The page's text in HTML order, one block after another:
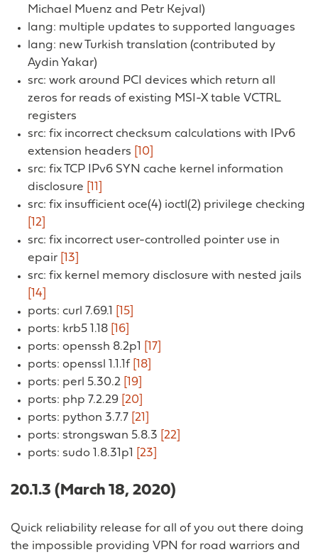
Michael Muenz and Petr Kejval)
lang: multiple updates to supported languages
lang: new Turkish translation (contributed by
Aydin Yakar)
src: work around PCI devices which return all
zeros for reads of existing MSI-X table VCTRL
registers
src: fix incorrect checksum calculations with IPv6
extension headers [10]
src: fix TCP IPv6 SYN cache kernel information
disclosure [11]
src: fix insufficient oce(4) ioctl(2) privilege checking
[12]
src: fix incorrect user-controlled pointer use in
epair [13]
src: fix kernel memory disclosure with nested jails
[14]
ports: curl 7.69.1
[15]
ports: krb5 1.18 [16]
ports: openssh 8.2p1
[17]
ports: openssl 1.1.1f [18]
ports: perl 5.30.2 [19]
ports: php 7.2.29 [20]
ports: python 3.7.7 [21]
ports: strongswan 5.8.3 [22]
ports: sudo 1.8.31p1
[23]
20.1.3 (March 18, 2020)
Quick reliability release for all of you out there doing
the impossible providing VPN for road warriors and